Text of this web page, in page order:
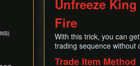
Unfreeze
Fire
With this trick, you can
trading sequence without
Trade Item Method